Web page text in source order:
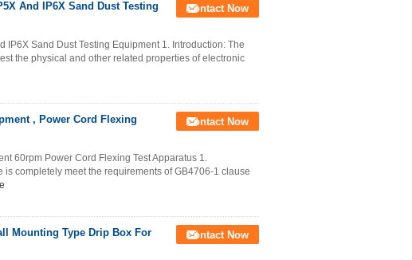
And IP6X Sand Dust Testing
Contact Now
IP6X Sand Dust Testing Equipment 1. Introduction: The
the physical and other related properties of electronic
, Power Cord Flexing
Contact Now
60rpm Power Cord Flexing Test Apparatus 1.
is completely meet the requirements of GB4706-1 clause
Mounting Type Drip Box For
Contact Now